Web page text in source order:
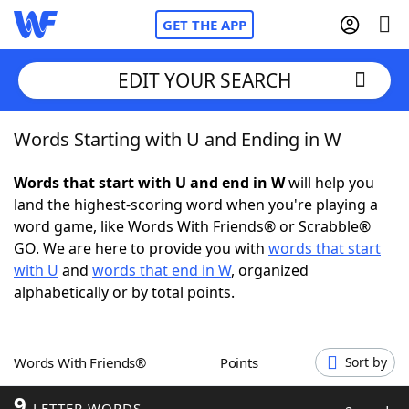
GET THE APP
Home
Words With Friends Cheat
NYT Crossplay Cheat
ScrabbleHelpers
Word GamesHelpers
EDIT YOUR SEARCH
Words Starting with U and Ending in W
Words that start with U and end in Wwill help you
land the highest-scoring word when you're playing a
word game, like Words With Friends® or Scrabble®
GO. We are here to provide you with words that start
with U and words that end in W, organized
alphabetically or by total points.
Words With Friends® Points Sort by